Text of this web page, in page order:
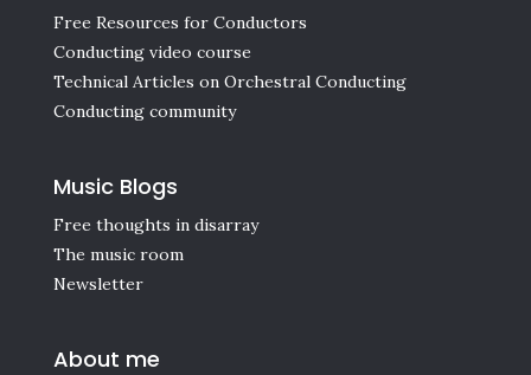
Free Resources for Conductors
Conducting video course
Technical Articles on Orchestral Conducting
Conducting community
Music Blogs
Free thoughts in disarray
The music room
Newsletter
About me